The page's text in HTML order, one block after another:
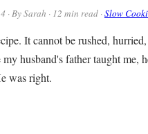
· By Sarah · 12 min read ·Slow
It cannot be rushed,
husband's father taught me,
was right.